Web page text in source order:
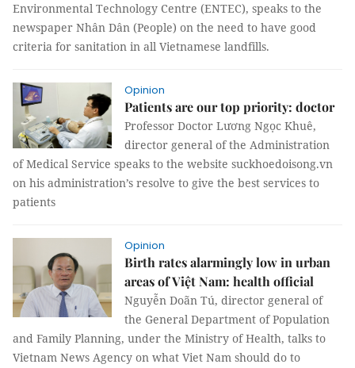
Environmental Technology Centre (ENTEC), speaks to the
newspaper Nhân Dân (People) on the need to have good
criteria for sanitation in all Vietnamese landfills.
Opinion
Patients are our top priority: doctor
Professor Doctor Lương Ngọc Khuê,
director general of the Administration
of Medical Service speaks to the website suckhoedoisong.vn
on his administration’s resolve to give the best services to
patients
Opinion
Birth rates alarmingly low in urban
areas of Việt Nam: health official
Nguyễn Doãn Tú, director general of
the General Department of Population
and Family Planning, under the Ministry of Health, talks to
Vietnam News Agency on what Viet Nam should do to